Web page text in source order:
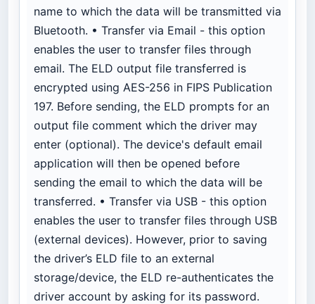
name to which the data will be transmitted via
Bluetooth. • Transfer via Email - this option
enables the user to transfer files through
email. The ELD output file transferred is
encrypted using AES-256 in FIPS Publication
197. Before sending, the ELD prompts for an
output file comment which the driver may
enter (optional). The device's default email
application will then be opened before
sending the email to which the data will be
transferred. • Transfer via USB - this option
enables the user to transfer files through USB
(external devices). However, prior to saving
the driver’s ELD file to an external
storage/device, the ELD re-authenticates the
driver account by asking for its password.